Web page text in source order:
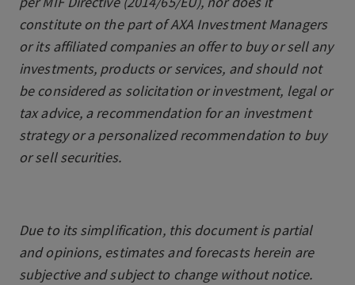
constitute on the part of AXA Investment Managers
or its affiliated companies an offer to buy or sell any
investments, products or services, and should not
be considered as solicitation or investment, legal or
tax advice, a recommendation for an investment
strategy or a personalized recommendation to buy
or sell securities.
Due to its simplification, this document is partial
and opinions, estimates and forecasts herein are
subjective and subject to change without notice.